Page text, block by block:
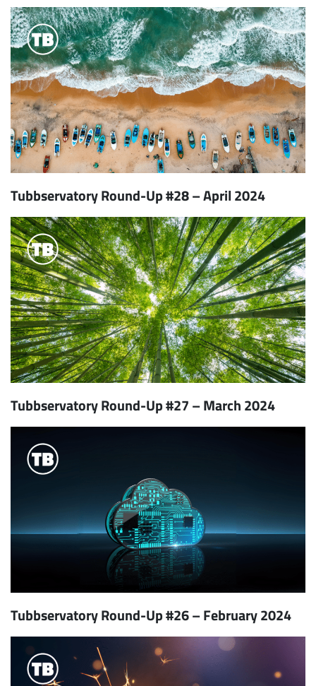
Tubbservatory Round-Up #28 – April 2024
Tubbservatory Round-Up #27 – March 2024
Tubbservatory Round-Up #26 – February 2024